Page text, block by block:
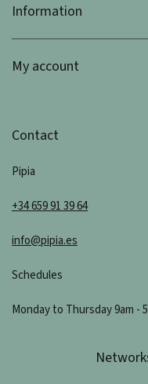
Information
My account
Contact
Pipia
+34 659 91 39 64
info@pipia.es
Schedules
Monday to Thursday 9am -